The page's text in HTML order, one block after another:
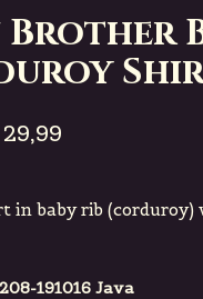
Brother
in baby rib
191016 Java